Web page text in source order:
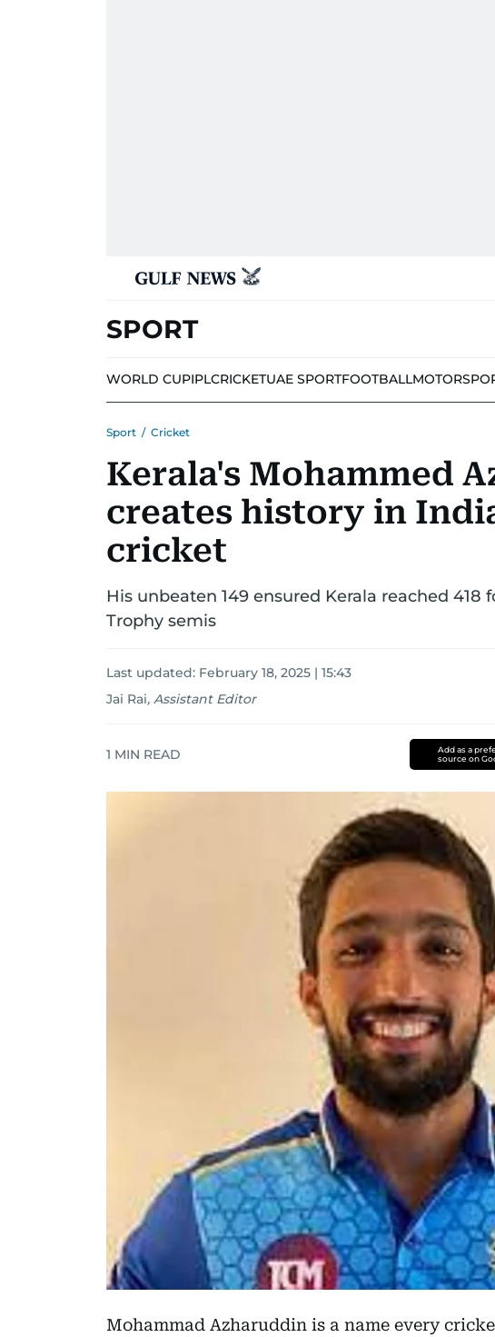
SPORT
WORLD CUPIPLCRICKETUAE SPORTFOOTBALL
Sport / Cricket
Kerala's Mohammed
creates history in
cricket
His unbeaten 149 ensured Kerala reached 418
Trophy semis
Last updated: February 18, 2025 | 15:43
Jai Rai, Assistant Editor
1 MIN READ
Add as a
source on
Mohammad Azharuddin is a name every